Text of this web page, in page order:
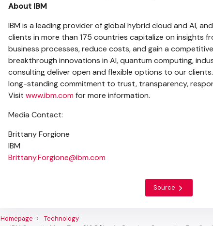
About IBM
IBM is a leading provider of global hybrid cloud and AI,
clients in more than 175 countries capitalize on insights
business processes, reduce costs, and gain a
breakthrough innovations in AI, quantum computing,
consulting deliver open and flexible options to our
long-standing commitment to trust, transparency,
Visit www.ibm.comfor more information.
Media Contact:
Brittany Forgione
IBM
Brittany.Forgione@ibm.com
Source
Homepage
Technology